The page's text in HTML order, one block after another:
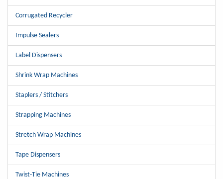
Corrugated Recycler
Impulse Sealers
Label Dispensers
Shrink Wrap Machines
Staplers / Stitchers
Strapping Machines
Stretch Wrap Machines
Tape Dispensers
Twist-Tie Machines